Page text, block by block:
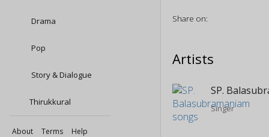
Drama
Pop
Story & Dialogue
Thirukkural
About Terms
Help
Share on:
Artists
SP.
Singer